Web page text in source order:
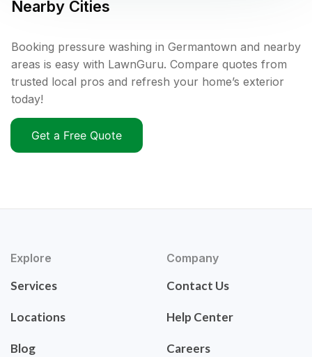
Nearby Cities
Booking pressure washing in Germantown and nearby
areas is easy with LawnGuru. Compare quotes from
trusted local pros and refresh your home’s exterior
today!
Get a Free Quote
Explore
Services
Locations
Blog
Company
Contact Us
Help Center
Careers